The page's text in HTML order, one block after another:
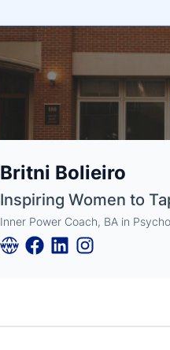
Name
Britni Bolieiro
Tagline
Inspiring Women to
Credentials
Inner Power Coach, BA in